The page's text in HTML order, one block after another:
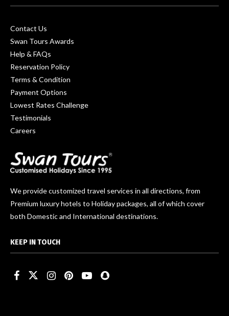
Contact Us
Swan Tours Awards
Help & FAQs
Reservation Policy
Terms & Condition
Payment Options
Lowest Rates Challenge
Testimonials
Careers
We provide customized travel services in all directions, from
Premium luxury hotels to Holiday packages, all of which cover
both Domestic and International destinations.
KEEP IN TOUCH